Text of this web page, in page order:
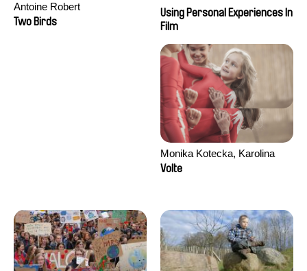
Antoine Robert
Two Birds
Using Personal Experiences In
Film
Monika Kotecka, Karolina
Poryzała
Volte